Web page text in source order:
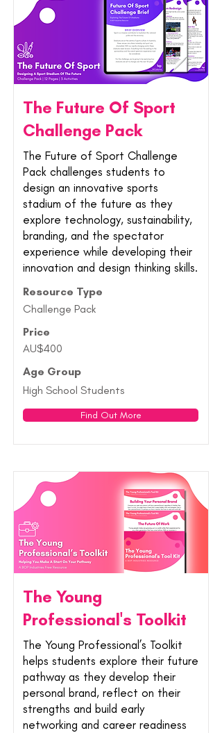
The Future Of Sport
Challenge Pack
The Future of Sport Challenge
Pack challenges students to
design an innovative sports
stadium of the future as they
explore technology, sustainability,
branding, and the spectator
experience while developing their
innovation and design thinking skills.
Resource Type
Challenge Pack
Price
AU$400
Age Group
High School Students
Find Out More
The Young
Professional's Toolkit
The Young Professional’s Toolkit
helps students explore their future
pathway as they develop their
personal brand, reflect on their
strengths and build early
networking and career readiness